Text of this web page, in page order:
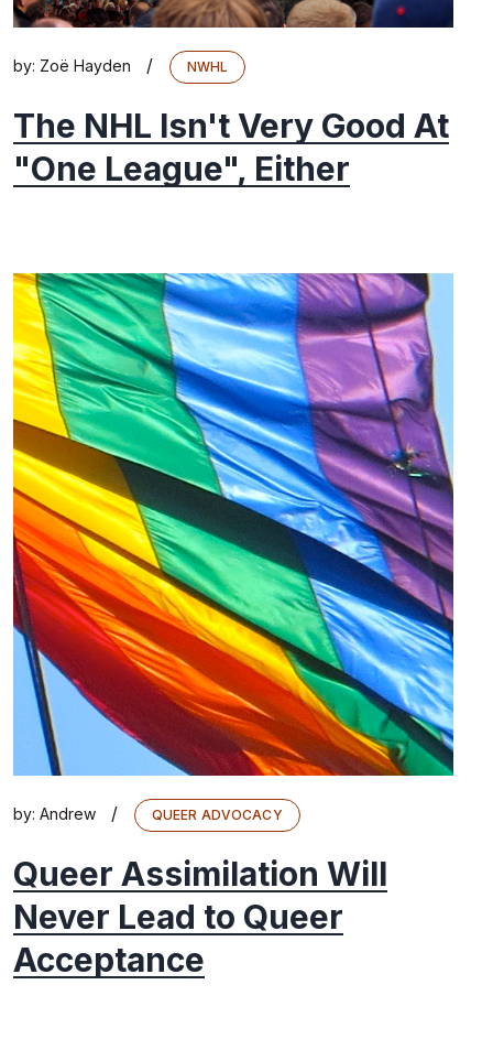
by: Zoë Hayden / NWHL
The NHL Isn't Very Good At
"One League", Either
by: Andrew / QUEER ADVOCACY
Queer Assimilation Will
Never Lead to Queer
Acceptance